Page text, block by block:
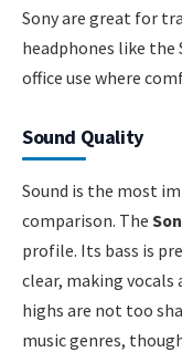
Sony are great for
headphones like
office use where
Sound Quality
Sound is the most
comparison. The
profile. Its bass is
clear, making vocals
highs are not too
music genres,